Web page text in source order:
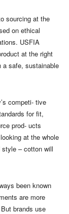
sourcing at the
on ethical
USFIA
at the right
a safe, sustainable
competi- tive
for fit,
prod- ucts
at the whole
– cotton will
been known
are more
brands use